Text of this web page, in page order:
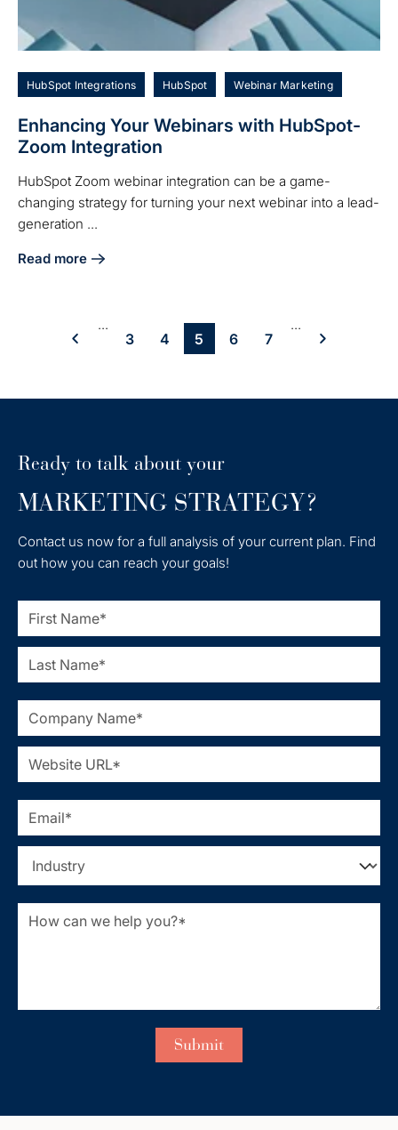
HubSpot Integrations HubSpot Webinar Marketing
Enhancing Your Webinars with HubSpot-
Zoom Integration
HubSpot Zoom webinar integration can be a game-
changing strategy for turning your next webinar into a lead-
generation ...
Read more
about Enhancing Your Webinars with HubSpot-Zoom
...
3 4 5 6 7
...
Ready to talk about your
MARKETING STRATEGY?
Contact us now for a full analysis of your current plan. Find
out how you can reach your goals!